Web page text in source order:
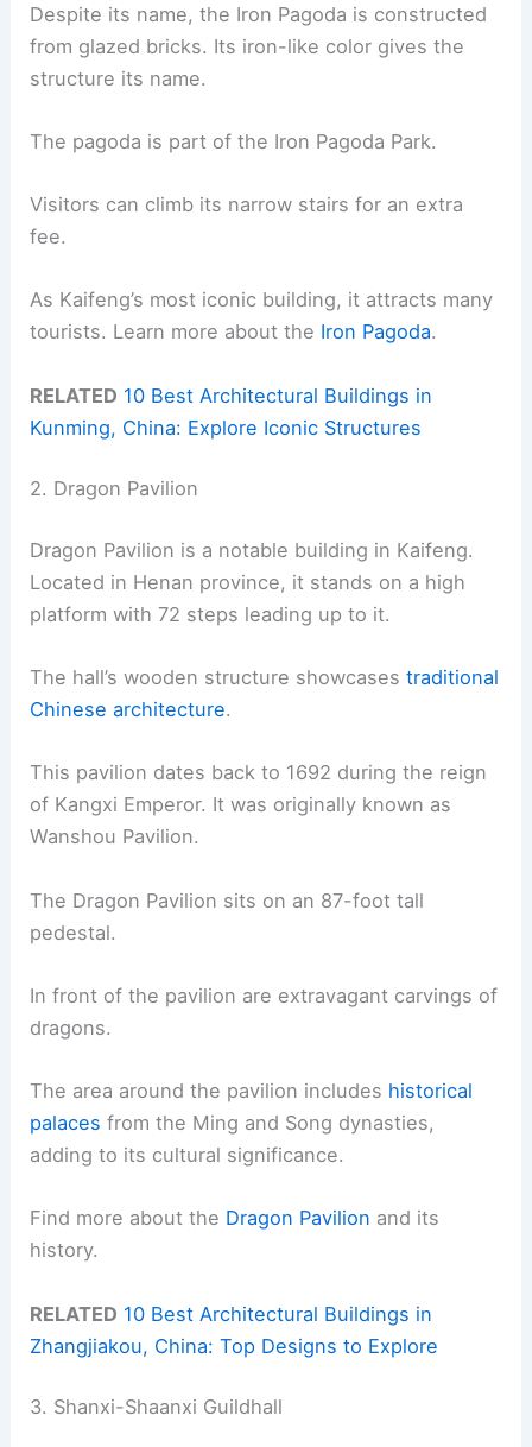
Despite its name, the Iron Pagoda is constructed
from glazed bricks. Its iron-like color gives the
structure its name.
The pagoda is part of the Iron Pagoda Park.
Visitors can climb its narrow stairs for an extra
fee.
As Kaifeng’s most iconic building, it attracts many
tourists. Learn more about the Iron Pagoda.
RELATED 10 Best Architectural Buildings in
Kunming, China: Explore Iconic Structures
2. Dragon Pavilion
Dragon Pavilion is a notable building in Kaifeng.
Located in Henan province, it stands on a high
platform with 72 steps leading up to it.
The hall’s wooden structure showcasestraditional
Chinese architecture.
This pavilion dates back to 1692 during the reign
of Kangxi Emperor. It was originally known as
Wanshou Pavilion.
The Dragon Pavilion sits on an 87-foot tall
pedestal.
In front of the pavilion are extravagant carvings of
dragons.
The area around the pavilion includes historical
palaces from the Ming and Song dynasties,
adding to its cultural significance.
Find more about the Dragon Pavilion and its
history.
RELATED 10 Best Architectural Buildings in
Zhangjiakou, China: Top Designs to Explore
3. Shanxi-Shaanxi Guildhall